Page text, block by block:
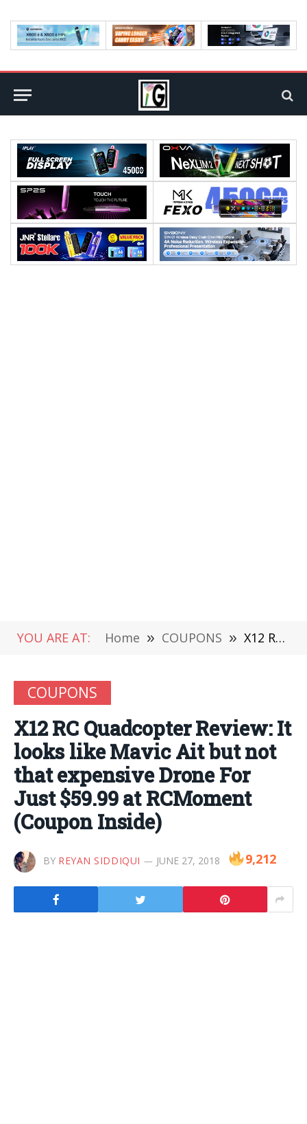
YOU ARE AT: Home » COUPONS » X12 RC Quadcopter Review: It looks like Mavic Ait but not that expensive Drone For Just $59.99 at RCMoment (Coupon Inside)
COUPONS
X12 RC Quadcopter Review: It
looks like Mavic Ait but not
that expensive Drone For
Just $59.99 at RCMoment
(Coupon Inside)
BY REYAN SIDDIQUI JUNE 27, 2018 9,212